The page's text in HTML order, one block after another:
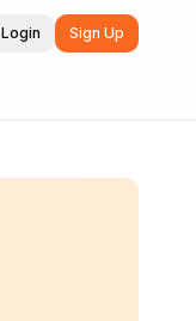
Login Sign Up